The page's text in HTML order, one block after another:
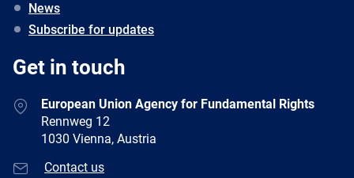
News
Subscribe for updates
Get in touch
European Union Agency for Fundamental Rights
Rennweg 12
1030 Vienna, Austria
Contact us